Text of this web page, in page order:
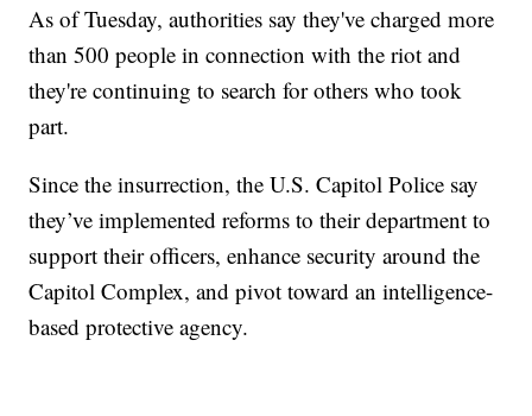
As of Tuesday, authorities say they've charged more
than 500 people in connection with the riot and
they're continuing to search for others who took
part.
Since the insurrection, the U.S. Capitol Police say
they’ve implemented reforms to their department to
support their officers, enhance security around the
Capitol Complex, and pivot toward an intelligence-
based protective agency.